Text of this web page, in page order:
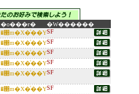
�o���ғ�
�W������
�΃m�X�͑��YSF
�΃m�X�͑��YSF
�΃m�X�͑��YSF
�΃m�X�͑��YSF
�΃m�X�͑��YSF
�΃m�X�͑��YSF